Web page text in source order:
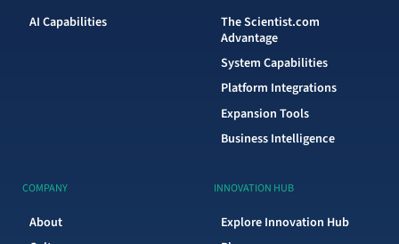
AI Capabilities
The Scientist.com
Advantage
System Capabilities
Platform Integrations
Expansion Tools
Business Intelligence
COMPANY
About
INNOVATION HUB
Explore Innovation Hub